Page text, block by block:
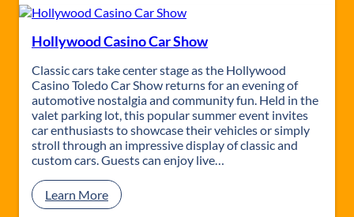
o
k
M
a
g
i
c
m
m
y
u
f
f
e
t
t
E
e
Hollywood Casino Car Show
Classic cars take center stage as the Hollywood
Casino Toledo Car Show returns for an evening of
automotive nostalgia and community fun. Held in the
valet parking lot, this popular summer event invites
car enthusiasts to showcase their vehicles or simply
stroll through an impressive display of classic and
custom cars. Guests can enjoy live…
Learn More:
H